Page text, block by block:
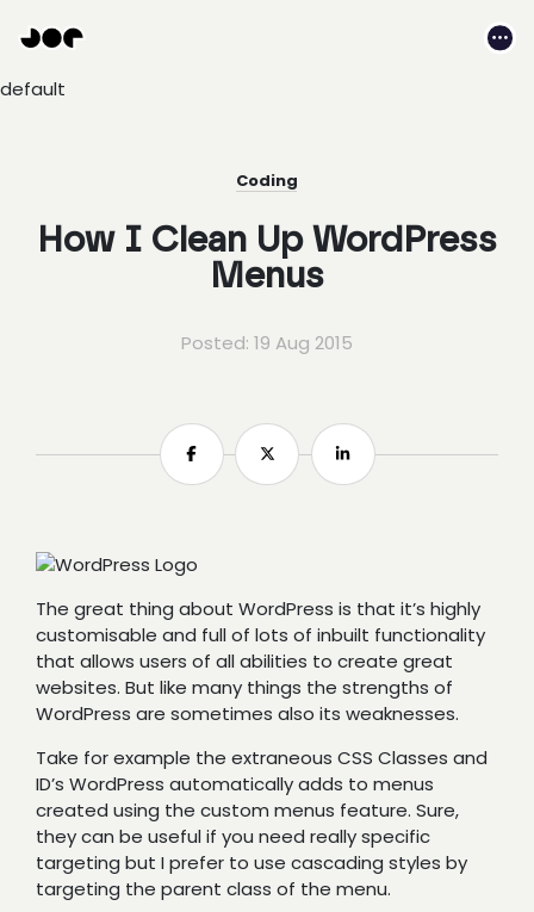
Joe
|
default
Coding
How I Clean Up WordPress
Menus
Posted: 19 Aug 2015
Share Share Share
The great thing about WordPress is that it’s highly
customisable and full of lots of inbuilt functionality
that allows users of all abilities to create great
websites. But like many things the strengths of
WordPress are sometimes also its weaknesses.
Take for example the extraneous CSS Classes and
ID’s WordPress automatically adds to menus
created using the custom menus feature. Sure,
they can be useful if you need really specific
targeting but I prefer to use cascading styles by
targeting the parent class of the menu.